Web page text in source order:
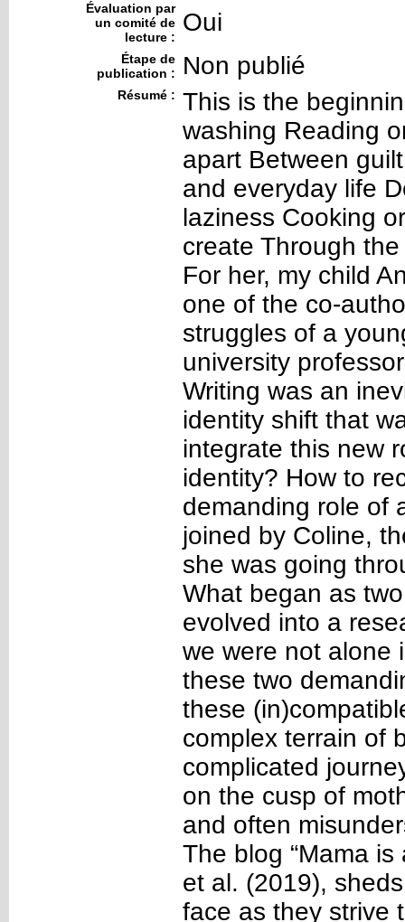
Évaluation par
un comité de
lecture :
Oui
Étape de
publication :
Non publié
Résumé : This is the
washing Reading
apart Between
and everyday life
laziness Cooking
create Through
For her, my child
one of the co-
struggles of a
university
Writing was an
identity shift that
integrate this new
identity? How to
demanding role of
joined by Coline,
she was going
What began as
evolved into a
we were not alone
these two
these
complex terrain of
complicated
on the cusp of
and often
The blog “Mama
et al. (2019),
face as they strive